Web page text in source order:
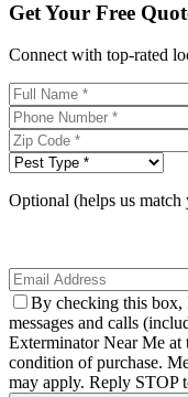
Get Your Free
Connect with top-rated
Optional (helps us match
By checking this box,
messages and calls
Exterminator Near Me at
condition of purchase.
may apply. Reply STOP